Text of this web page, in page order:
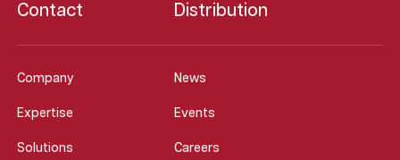
Company News
Expertise Events
Solutions Careers
Contact Distribution